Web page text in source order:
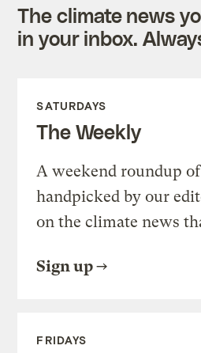
The climate news
in your inbox.
SATURDAYS
The Weekly
A weekend roundup
handpicked by our
on the climate news
Sign up
FRIDAYS